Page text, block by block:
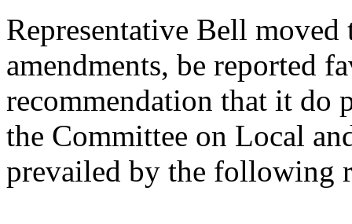
Representative Bell
amendments, be reported
recommendation that it do
the Committee on Local
prevailed by the following